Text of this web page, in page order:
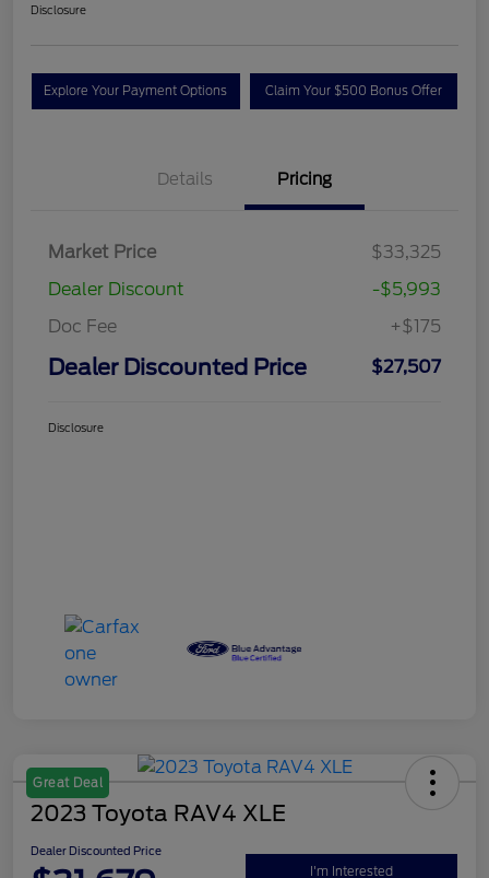
Disclosure
Explore Your Payment Options Claim Your $500 Bonus Offer
Details Pricing
Market Price
$33,325
Dealer Discount
-$5,993
Doc Fee
+$175
Dealer Discounted Price $27,507
Disclosure
Great Deal
2023 Toyota RAV4 XLE
Dealer Discounted Price
I'm Interested